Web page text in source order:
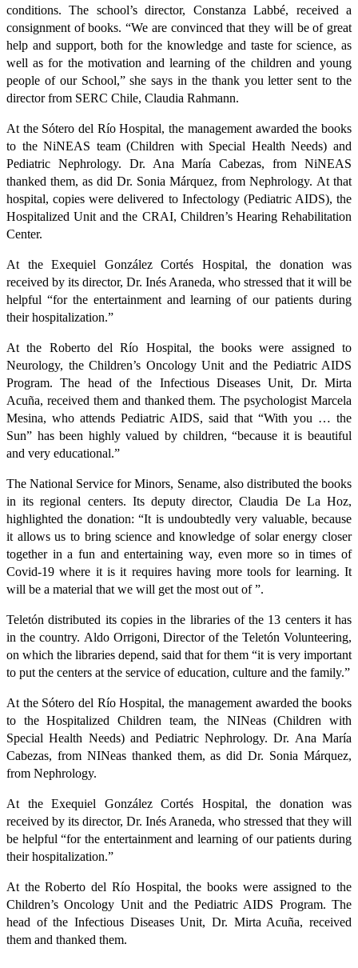
conditions. The school’s director, Constanza Labbé, received a
consignment of books. “We are convinced that they will be of great
help and support, both for the knowledge and taste for science, as
well as for the motivation and learning of the children and young
people of our School,” she says in the thank you letter sent to the
director from SERC Chile, Claudia Rahmann.
At the Sótero del Río Hospital, the management awarded the books
to the NiNEAS team (Children with Special Health Needs) and
Pediatric Nephrology. Dr. Ana María Cabezas, from NiNEAS
thanked them, as did Dr. Sonia Márquez, from Nephrology. At that
hospital, copies were delivered to Infectology (Pediatric AIDS), the
Hospitalized Unit and the CRAI, Children’s Hearing Rehabilitation
Center.
At the Exequiel González Cortés Hospital, the donation was
received by its director, Dr. Inés Araneda, who stressed that it will be
helpful “for the entertainment and learning of our patients during
their hospitalization.”
At the Roberto del Río Hospital, the books were assigned to
Neurology, the Children’s Oncology Unit and the Pediatric AIDS
Program. The head of the Infectious Diseases Unit, Dr. Mirta
Acuña, received them and thanked them. The psychologist Marcela
Mesina, who attends Pediatric AIDS, said that “With you … the
Sun” has been highly valued by children, “because it is beautiful
and very educational.”
The National Service for Minors, Sename, also distributed the books
in its regional centers. Its deputy director, Claudia De La Hoz,
highlighted the donation: “It is undoubtedly very valuable, because
it allows us to bring science and knowledge of solar energy closer
together in a fun and entertaining way, even more so in times of
Covid-19 where it is it requires having more tools for learning. It
will be a material that we will get the most out of ”.
Teletón distributed its copies in the libraries of the 13 centers it has
in the country. Aldo Orrigoni, Director of the Teletón Volunteering,
on which the libraries depend, said that for them “it is very important
to put the centers at the service of education, culture and the family.”
At the Sótero del Río Hospital, the management awarded the books
to the Hospitalized Children team, the NINeas (Children with
Special Health Needs) and Pediatric Nephrology. Dr. Ana María
Cabezas, from NINeas thanked them, as did Dr. Sonia Márquez,
from Nephrology.
At the Exequiel González Cortés Hospital, the donation was
received by its director, Dr. Inés Araneda, who stressed that they will
be helpful “for the entertainment and learning of our patients during
their hospitalization.”
At the Roberto del Río Hospital, the books were assigned to the
Children’s Oncology Unit and the Pediatric AIDS Program. The
head of the Infectious Diseases Unit, Dr. Mirta Acuña, received
them and thanked them.